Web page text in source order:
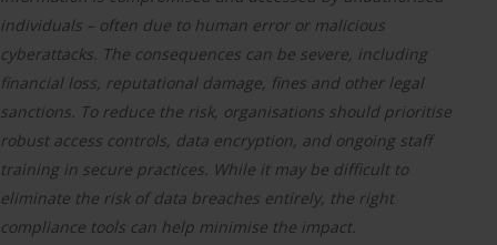
individuals – often due to human error or malicious
cyberattacks. The consequences can be severe, including
financial loss, reputational damage, fines and other legal
sanctions. To reduce the risk, organisations should prioritise
robust access controls, data encryption, and ongoing staff
training in secure practices. While it may be difficult to
eliminate the risk of data breaches entirely, the right
compliance tools can help minimise the impact.